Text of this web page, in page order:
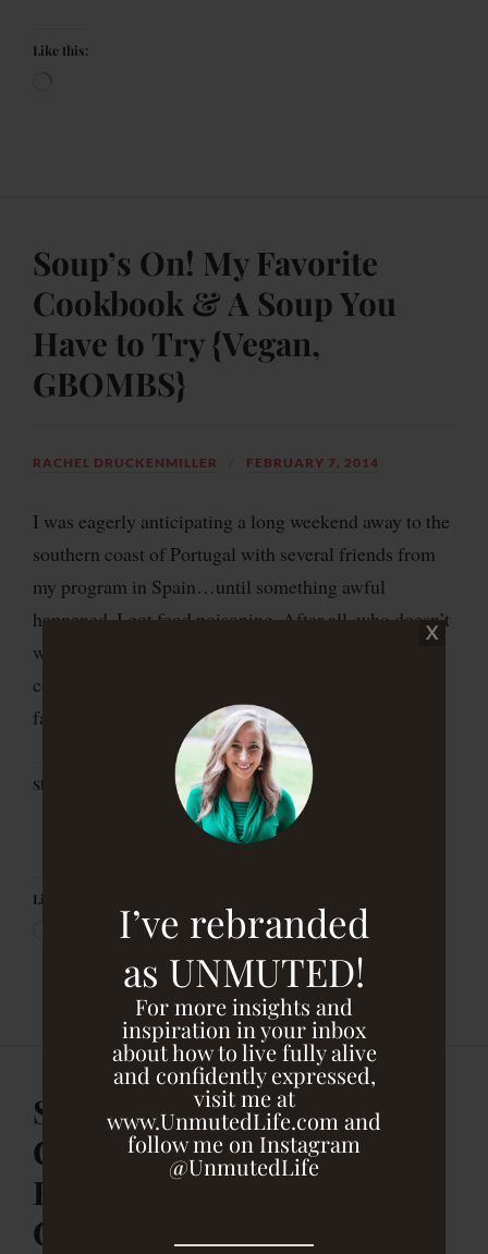
I’ve rebranded
as UNMUTED!
For more insights and
inspiration in your inbox
about how to live fully alive
and confidently expressed,
visit me at
www.UnmutedLife.com and
follow me on Instagram
@UnmutedLife
Like this:
Soup’s On! My Favorite
Cookbook & A Soup You
Have to Try {Vegan,
GBOMBS}
RACHEL DRUCKENMILLER FEBRUARY 7, 2014
I was eagerly anticipating a long weekend away to the
southern coast of Portugal with several friends from
my program in Spain…until something awful
happened. I got food poisoning. After all, who doesn’t
want to deal with embarrassing GI issues in a foreign
country hours away from home and everything
familiar? I’ll be honest, it […]
Share this:
Like this:
Soup’s On! My Favorite
Cookbook & A Soup You
Have to Try {Vegan,
GBOMBS}